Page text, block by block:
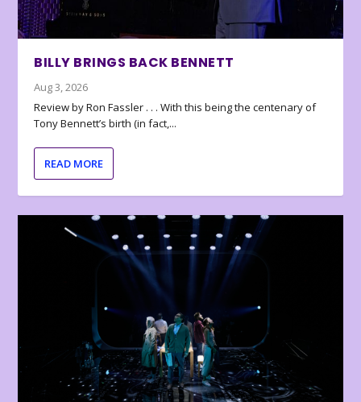
BILLY BRINGS BACK BENNETT
Aug 3, 2026
Review by Ron Fassler . . . With this being the centenary of
Tony Bennett’s birth (in fact,...
READ MORE